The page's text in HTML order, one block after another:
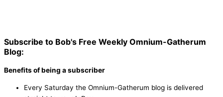
Subscribe to Bob's Free Weekly Omnium-Gatherum
Blog:
Benefits of being a subscriber
Every Saturday the Omnium-Gatherum blog is delivered